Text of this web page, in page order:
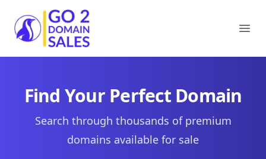
Go2DomainSales
Find Your Perfect Domain
Search through thousands of premium
domains available for sale